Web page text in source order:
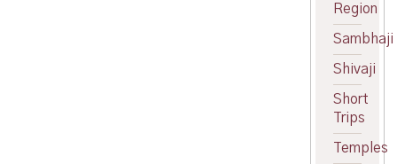
Region
Sambhaji
Shivaji
Short
Trips
Temples